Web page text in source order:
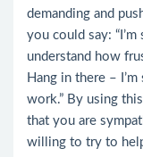
demanding and
you could say:
understand how
Hang in there –
work.” By using
that you are
willing to try to